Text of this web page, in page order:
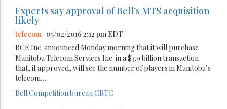
Experts say approval of Bell’s MTS acquisition
likely
telecom | 05/02/2016 2:12 pm EDT
BCE Inc. announced Monday morning that it will purchase
Manitoba Telecom Services Inc. in a $3.9 billion transaction
that, if approved, will see the number of players in Manitoba’s
telecom...
BellCompetition bureauCRTC